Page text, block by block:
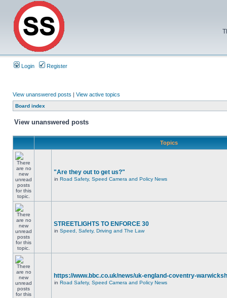
Login Register
View unanswered posts | View active topics
Board index
View unanswered posts
Topics
"Are they out to get us?"
in Road Safety, Speed Camera and Policy News
STREETLIGHTS TO ENFORCE 30
in Speed, Safety, Driving and The Law
https://www.bbc.co.uk/news/uk-england-coventry-
in Road Safety, Speed Camera and Policy News